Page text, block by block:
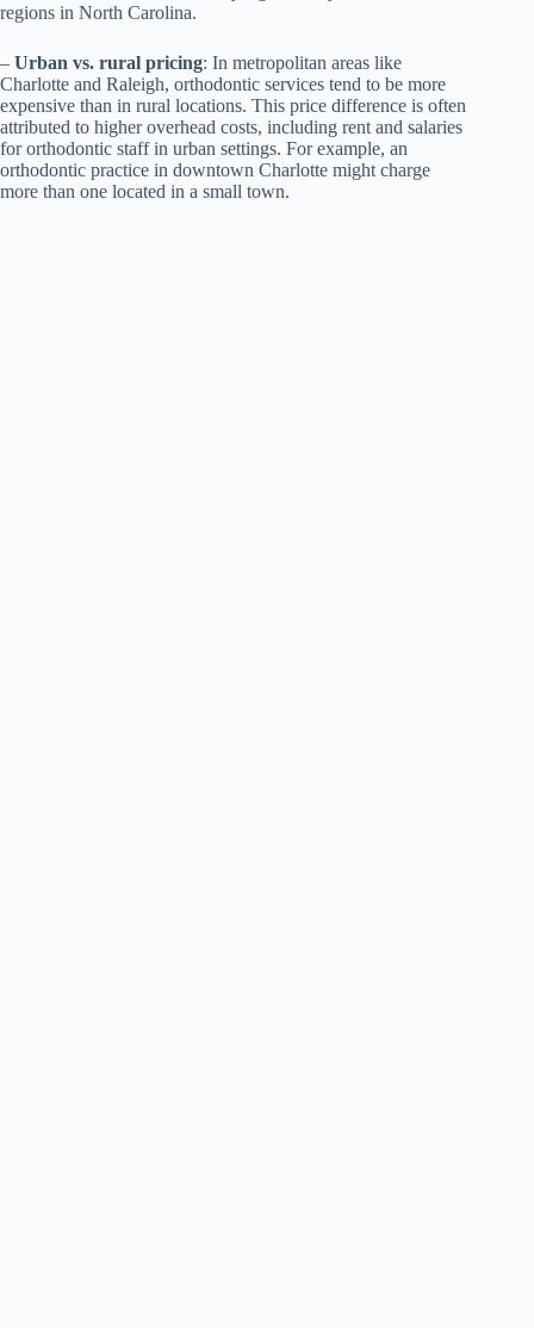
regions in North Carolina.
– Urban vs. rural pricing: In metropolitan areas like
Charlotte and Raleigh, orthodontic services tend to be more
expensive than in rural locations. This price difference is often
attributed to higher overhead costs, including rent and salaries
for orthodontic staff in urban settings. For example, an
orthodontic practice in downtown Charlotte might charge
more than one located in a small town.